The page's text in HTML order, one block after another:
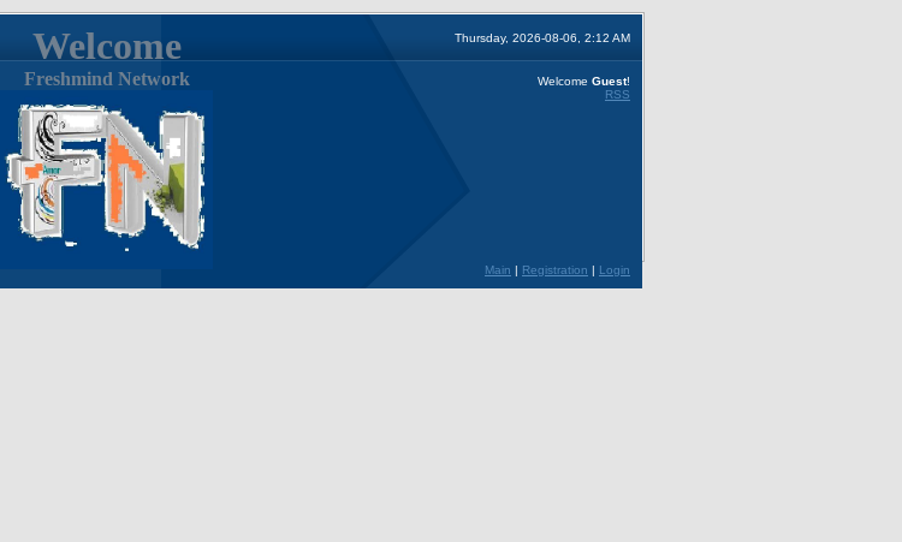
Welcome
Freshmind Network
Thursday, 2026-08-06, 2:12 AM
Welcome Guest!
RSS
Main | Registration | Login